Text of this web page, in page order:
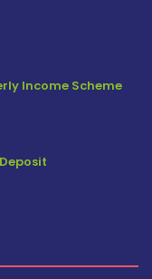
Income Scheme